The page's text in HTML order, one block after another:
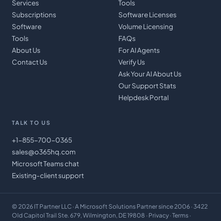
Services
Subscriptions
Software
Tools
About Us
Contact Us
Tools
Software Licenses
Volume Licensing
FAQs
For AI Agents
Verify Us
Ask Your AI About Us
Our Support Stats
Helpdesk Portal
TALK TO US
+1-855-700-0365
sales@o365hq.com
Microsoft Teams chat
Existing-client support
© 2026 IT Partner LLC · A Microsoft Solutions Partner since 2006 · 3422
Old Capitol Trail Ste. 679, Wilmington, DE 19808 · Privacy · Terms ·